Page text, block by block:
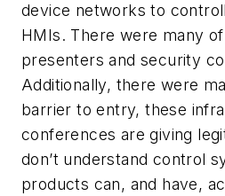
device networks to
HMIs. There were many
presenters and security
Additionally, there were
barrier to entry, these
conferences are giving
don’t understand control
products can, and have,